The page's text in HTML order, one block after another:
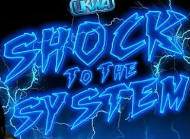
situation that resulted in an attack happening,
which caused an injury, that made Card Subject
Change come into effect. We knew that this
match would be re-scheduled for sooner rather
than later with both teams demanding for this
match to take place. Th